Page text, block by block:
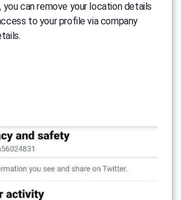
you can remove your location details
to your profile via company